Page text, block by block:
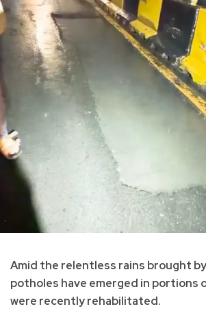
Amid the relentless rains brought
potholes have emerged in portions
were recently rehabilitated.